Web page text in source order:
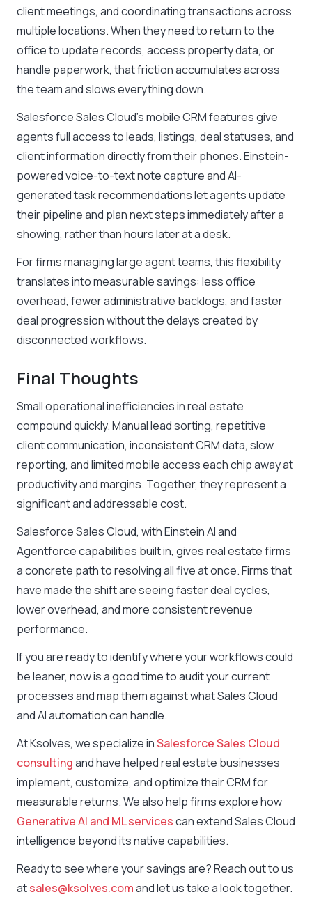
client meetings, and coordinating transactions across
multiple locations. When they need to return to the
office to update records, access property data, or
handle paperwork, that friction accumulates across
the team and slows everything down.
Salesforce Sales Cloud’s mobile CRM features give
agents full access to leads, listings, deal statuses, and
client information directly from their phones. Einstein-
powered voice-to-text note capture and AI-
generated task recommendations let agents update
their pipeline and plan next steps immediately after a
showing, rather than hours later at a desk.
For firms managing large agent teams, this flexibility
translates into measurable savings: less office
overhead, fewer administrative backlogs, and faster
deal progression without the delays created by
disconnected workflows.
Final Thoughts
Small operational inefficiencies in real estate
compound quickly. Manual lead sorting, repetitive
client communication, inconsistent CRM data, slow
reporting, and limited mobile access each chip away at
productivity and margins. Together, they represent a
significant and addressable cost.
Salesforce Sales Cloud, with Einstein AI and
Agentforce capabilities built in, gives real estate firms
a concrete path to resolving all five at once. Firms that
have made the shift are seeing faster deal cycles,
lower overhead, and more consistent revenue
performance.
If you are ready to identify where your workflows could
be leaner, now is a good time to audit your current
processes and map them against what Sales Cloud
and AI automation can handle.
At Ksolves, we specialize inSalesforce Sales Cloud
consultingand have helped real estate businesses
implement, customize, and optimize their CRM for
measurable returns. We also help firms explore how
Generative AI and ML servicescan extend Sales Cloud
intelligence beyond its native capabilities.
Ready to see where your savings are? Reach out to us
atsales@ksolves.comand let us take a look together.